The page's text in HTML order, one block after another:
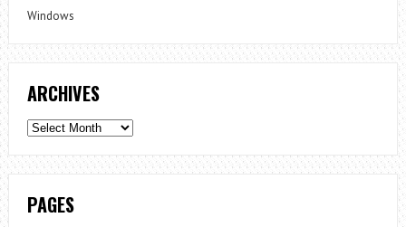
Windows
ARCHIVES
Archives
PAGES